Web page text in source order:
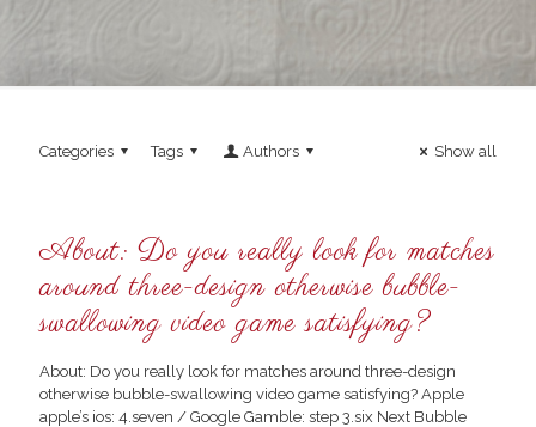
Categories Tags Authors Show all
About: Do you really look for matches
around three-design otherwise bubble-
swallowing video game satisfying?
About: Do you really look for matches around three-design
otherwise bubble-swallowing video game satisfying? Apple
apple’s ios: 4.seven / Google Gamble: step 3.six Next Bubble